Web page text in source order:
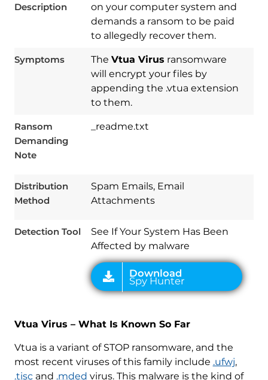
Description
on your computer system and
demands a ransom to be paid
to allegedly recover them.
Symptoms The Vtua Virus ransomware
will encrypt your files by
appending the .vtua extension
to them.
Ransom
Demanding
Note
_readme.txt
Distribution
Method
Spam Emails, Email
Attachments
Detection Tool
See If Your System Has Been
Affected by malware
Vtua Virus – What Is Known So Far
Vtua is a variant of STOP ransomware, and the
most recent viruses of this family include .ufwj,
.tiscand .mded virus. This malware is the kind of